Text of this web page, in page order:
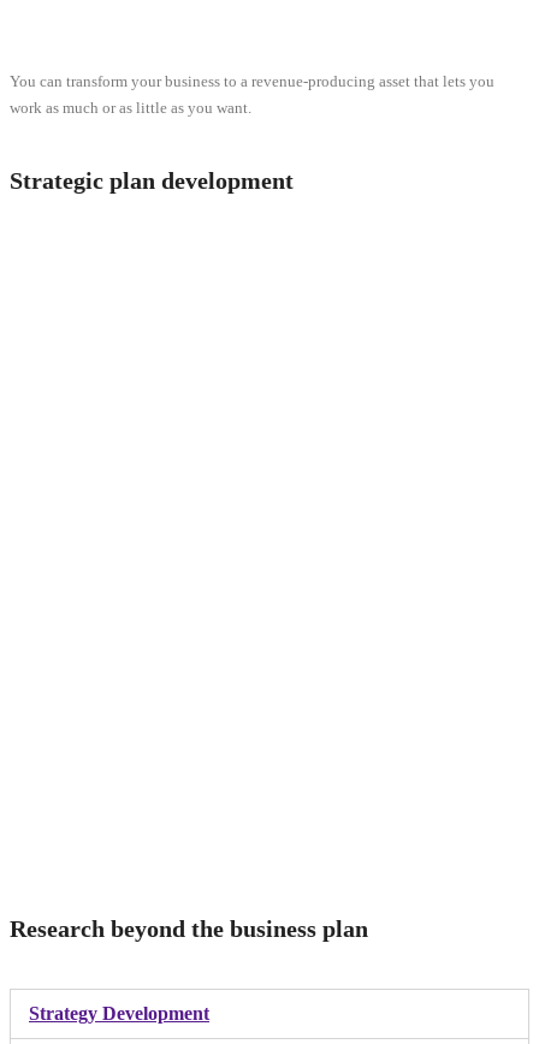
You can transform your business to a revenue-producing asset that lets you
work as much or as little as you want.
Strategic plan development
Research beyond the business plan
Strategy Development